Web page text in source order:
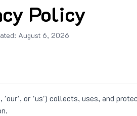
Policy
August 6, 2026
'our', or 'us') collects, uses, and